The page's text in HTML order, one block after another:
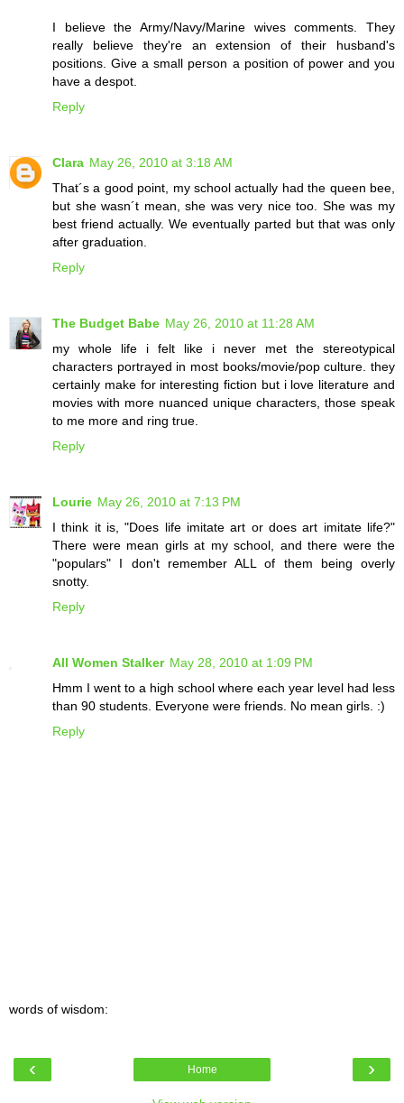
I believe the Army/Navy/Marine wives comments. They
really believe they're an extension of their husband's
positions. Give a small person a position of power and you
have a despot.
Reply
Clara May 26, 2010 at 3:18 AM
That´s a good point, my school actually had the queen bee,
but she wasn´t mean, she was very nice too. She was my
best friend actually. We eventually parted but that was only
after graduation.
Reply
The Budget Babe May 26, 2010 at 11:28 AM
my whole life i felt like i never met the stereotypical
characters portrayed in most books/movie/pop culture. they
certainly make for interesting fiction but i love literature and
movies with more nuanced unique characters, those speak
to me more and ring true.
Reply
Lourie May 26, 2010 at 7:13 PM
I think it is, "Does life imitate art or does art imitate life?"
There were mean girls at my school, and there were the
"populars" I don't remember ALL of them being overly
snotty.
Reply
All Women Stalker May 28, 2010 at 1:09 PM
Hmm I went to a high school where each year level had less
than 90 students. Everyone were friends. No mean girls. :)
Reply
words of wisdom:
‹ ›
Home